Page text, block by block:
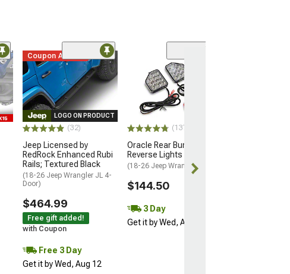
Coupon Added
LOGO ON PRODUCT
(32)
Jeep Licensed by
RedRock Enhanced Rubi
Rails; Textured Black
(18-26 Jeep Wrangler JL 4-
Door)
$464.99
Free gift added!
with Coupon
Free 3 Day
Get it by Wed, Aug 12
(137)
Oracle Rear Bumper LED
Reverse Lights
(18-26 Jeep Wrangler JL)
$144.50
3 Day
Get it by Wed, Aug 12